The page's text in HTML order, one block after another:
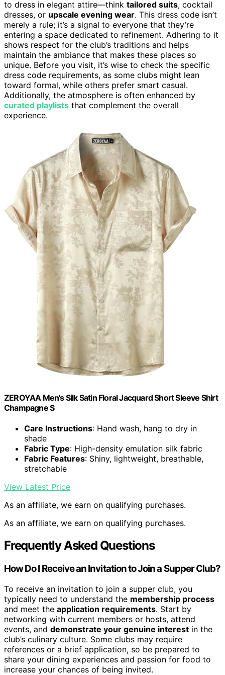
to dress in elegant attire—think tailored suits, cocktail
dresses, or upscale evening wear. This dress code isn’t
merely a rule; it’s a signal to everyone that they’re
entering a space dedicated to refinement. Adhering to it
shows respect for the club’s traditions and helps
maintain the ambiance that makes these places so
unique. Before you visit, it’s wise to check the specific
dress code requirements, as some clubs might lean
toward formal, while others prefer smart casual.
Additionally, the atmosphere is often enhanced by
curated playlists that complement the overall
experience.
ZEROYAA Men's Silk Satin Floral Jacquard Short Sleeve Shirt
Champagne S
Care Instructions: Hand wash, hang to dry in
shade
Fabric Type: High-density emulation silk fabric
Fabric Features: Shiny, lightweight, breathable,
stretchable
View Latest Price
As an affiliate, we earn on qualifying purchases.
As an affiliate, we earn on qualifying purchases.
Frequently Asked Questions
How Do I Receive an Invitation to Join a Supper Club?
To receive an invitation to join a supper club, you
typically need to understand the membership process
and meet the application requirements. Start by
networking with current members or hosts, attend
events, and demonstrate your genuine interest in the
club’s culinary culture. Some clubs may require
references or a brief application, so be prepared to
share your dining experiences and passion for food to
increase your chances of being invited.